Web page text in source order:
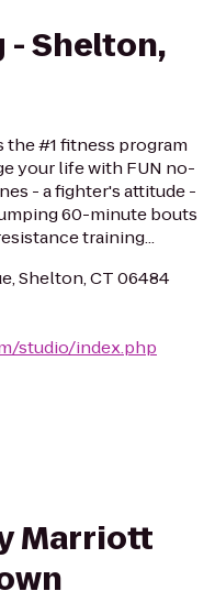
- Shelton,
#1 fitness program
your life with FUN no-
- a fighter's attitude -
60-minute bouts
training...
Shelton, CT 06484
studio/index.php
Marriott